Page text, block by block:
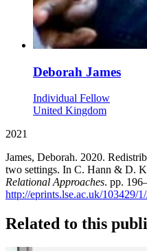
Deborah James
Individual Fellow
United Kingdom
2021
James, Deborah. 2020.
two settings. In C. Hann & D.
Relational Approaches. pp.
http://eprints.lse.ac.uk/103429/
Related to this